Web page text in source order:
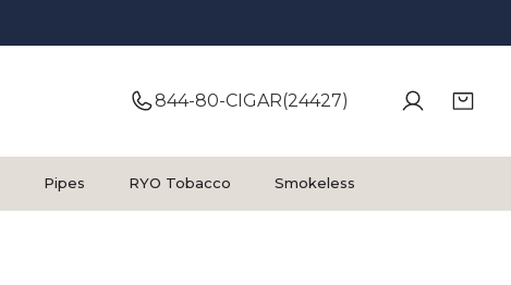
844-80-CIGAR(24427)
Pipes RYO Tobacco Smokeless